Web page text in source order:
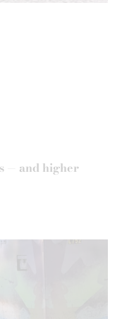
— and higher